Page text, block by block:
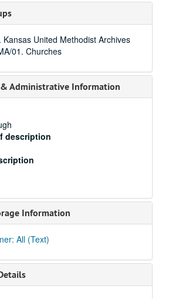
Kansas United Methodist Archives
01. Churches
Administrative Information
description
Information
All (Text)